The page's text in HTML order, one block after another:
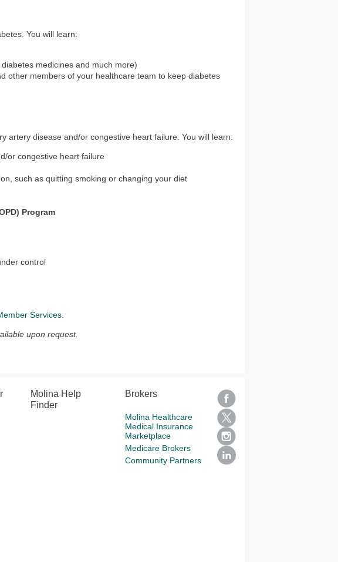
You will learn:
medicines and much more)
other members of your healthcare team to keep diabetes
artery disease and/or congestive heart failure. You will learn:
or congestive heart failure
such as quitting smoking or changing your diet
Program
control
Services
upon request.
Molina Help
Finder
Brokers
Molina Healthcare
Medical Insurance
Marketplace
Medicare Brokers
Community Partners